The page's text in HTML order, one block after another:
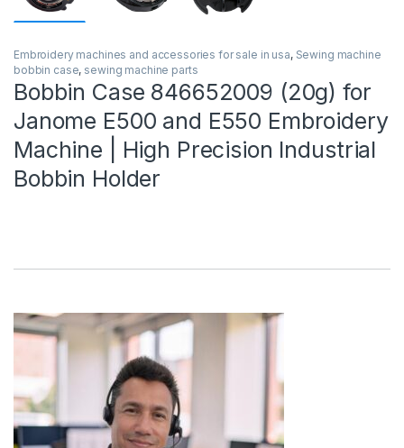
Embroidery machines and accessories for sale in usa, Sewing machine
bobbin case, sewing machine parts
Bobbin Case 846652009 (20g) for
Janome E500 and E550 Embroidery
Machine | High Precision Industrial
Bobbin Holder